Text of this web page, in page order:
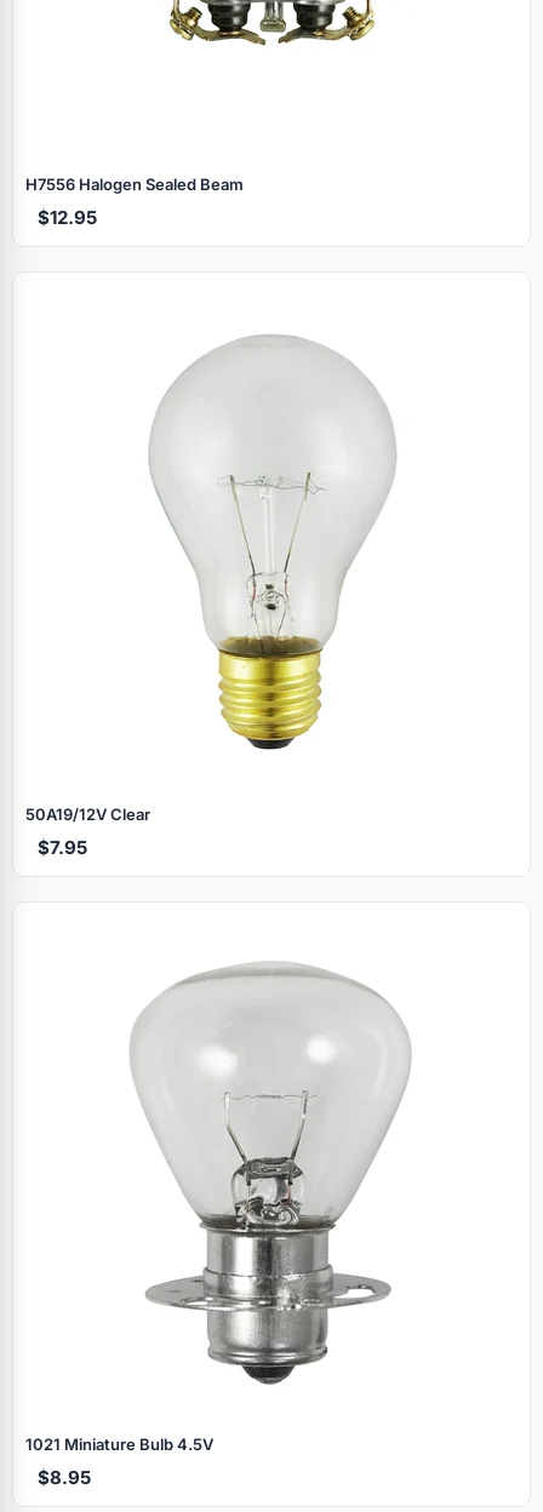
H7556 Halogen Sealed Beam
$12.95
50A19/12V Clear
$7.95
1021 Miniature Bulb 4.5V
$8.95
Browse by brand